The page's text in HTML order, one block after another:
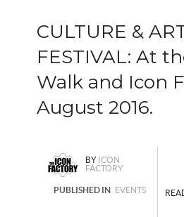
CULTURE &
FESTIVAL: At
Walk and Icon
August 2016.
BY ICON
FACTORY
PUBLISHED IN EVENTS